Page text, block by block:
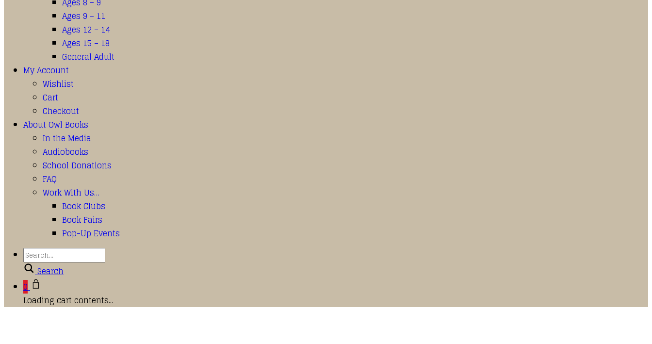
Ages 9 – 11
Ages 12 – 14
Ages 15 – 18
General Adult
My Account
Wishlist
Cart
Checkout
About Owl Books
In the Media
Audiobooks
School Donations
FAQ
Work With Us…
Book Clubs
Book Fairs
Pop-Up Events
Search
0
Loading cart contents...